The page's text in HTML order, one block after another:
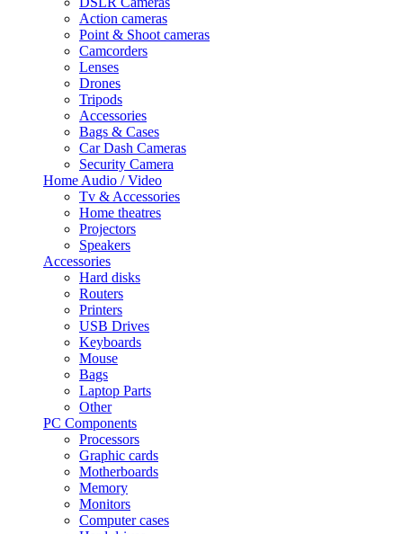
Action cameras
Point & Shoot cameras
Camcorders
Lenses
Drones
Tripods
Accessories
Bags & Cases
Car Dash Cameras
Security Camera
Home Audio / Video
Tv & Accessories
Home theatres
Projectors
Speakers
Accessories
Hard disks
Routers
Printers
USB Drives
Keyboards
Mouse
Bags
Laptop Parts
Other
PC Components
Processors
Graphic cards
Motherboards
Memory
Monitors
Computer cases